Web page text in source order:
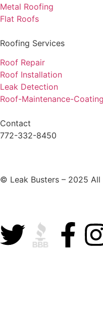
Metal Roofing
Flat Roofs
Roofing Services
Roof Repair
Roof Installation
Leak Detection
Roof-Maintenance-
Contact
772-332-8450
© Leak Busters – 2025 All